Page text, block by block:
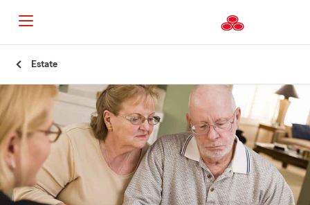
Content
Estate